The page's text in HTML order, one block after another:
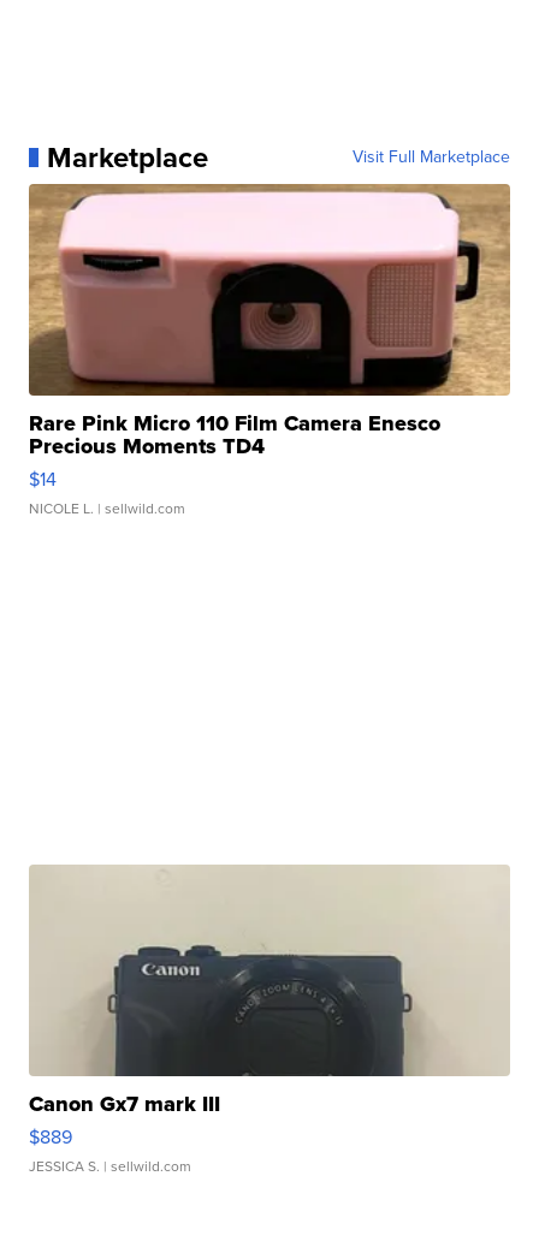
Marketplace Visit Full Marketplace
Rare Pink Micro 110 Film Camera Enesco
Precious Moments TD4
$14
NICOLE L. | sellwild.com
Canon Gx7 mark III
$889
JESSICA S. | sellwild.com